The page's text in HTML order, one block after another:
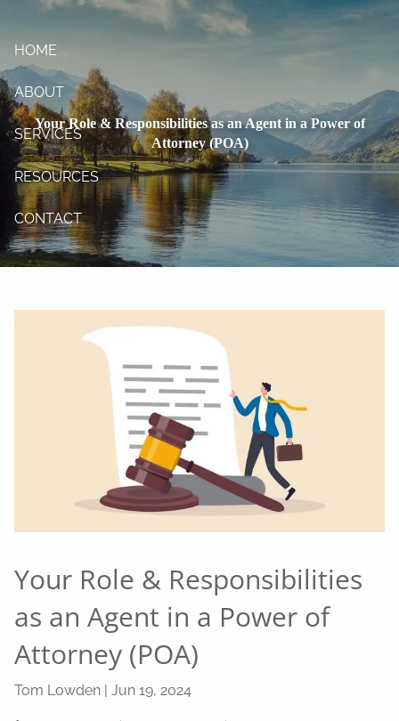
Skip to main content
HOME
ABOUT
SERVICES
RESOURCES
CONTACT
Your Role & Responsibilities as an Agent in a Power of
Attorney (POA)
Your Role & Responsibilities
as an Agent in a Power of
Attorney (POA)
Tom Lowden | Jun 19, 2024